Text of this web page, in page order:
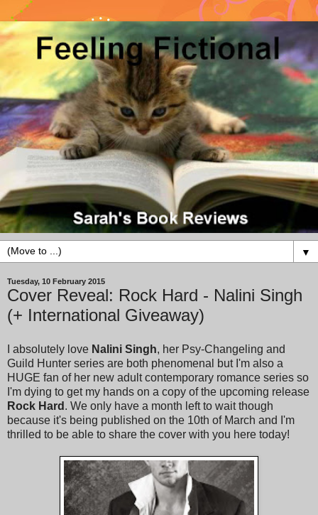
▼
Tuesday, 10 February 2015
Cover Reveal: Rock Hard - Nalini Singh
(+ International Giveaway)
I absolutely love Nalini Singh, her Psy-Changeling and
Guild Hunter series are both phenomenal but I'm also a
HUGE fan of her new adult contemporary romance series so
I'm dying to get my hands on a copy of the upcoming release
Rock Hard . We only have a month left to wait though
because it's being published on the 10th of March and I'm
thrilled to be able to share the cover with you here today!